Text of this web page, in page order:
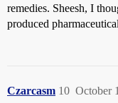
remedies. Sheesh, I
produced
Czarcasm October
10